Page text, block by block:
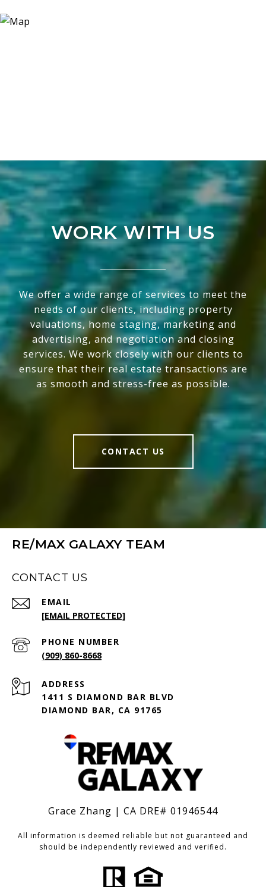
WORK WITH US
We offer a wide range of services to meet the
needs of our clients, including property
valuations, home staging, marketing and
advertising, and negotiation and closing
services. We work closely with our clients to
ensure that their real estate transactions are
as smooth and stress-free as possible.
CONTACT US
RE/MAX GALAXY TEAM
CONTACT US
EMAIL
[EMAIL PROTECTED]
PHONE NUMBER
(909) 860-8668
ADDRESS
1411 S DIAMOND BAR BLVD
DIAMOND BAR, CA 91765
Grace Zhang | CA DRE# 01946544
All information is deemed reliable but not guaranteed and
should be independently reviewed and verified.